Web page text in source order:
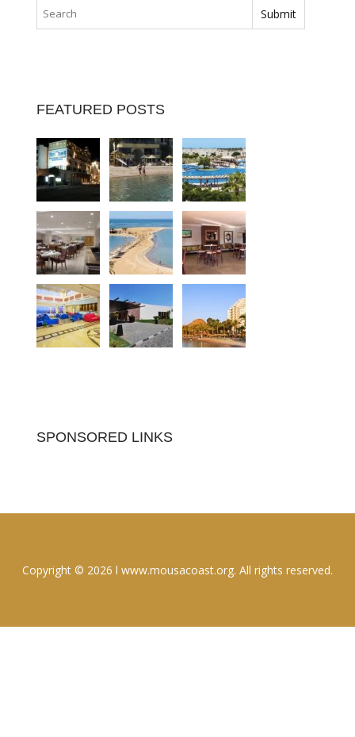
FEATURED POSTS
SPONSORED LINKS
Copyright © 2026 l www.mousacoast.org. All rights reserved.